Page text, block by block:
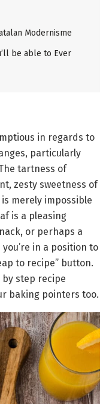
Modernisme
be able to Ever
in regards to
particularly
tartness of
zesty sweetness of
merely impossible
is a pleasing
or perhaps a
in a position to
to recipe” button.
step recipe
baking pointers too.